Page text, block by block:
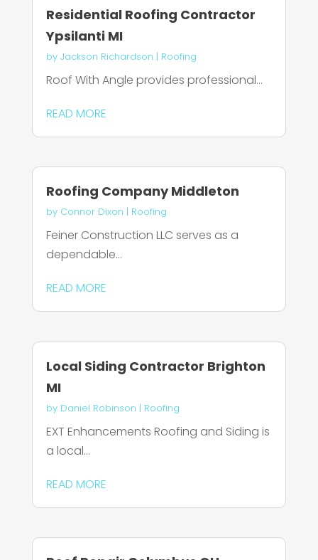
Residential Roofing Contractor
Ypsilanti MI
by Jackson Richardson | Roofing
Roof With Angle provides professional...
READ MORE
Roofing Company Middleton
by Connor Dixon | Roofing
Feiner Construction LLC serves as a
dependable...
READ MORE
Local Siding Contractor Brighton
MI
by Daniel Robinson | Roofing
EXT Enhancements Roofing and Siding is
a local...
READ MORE